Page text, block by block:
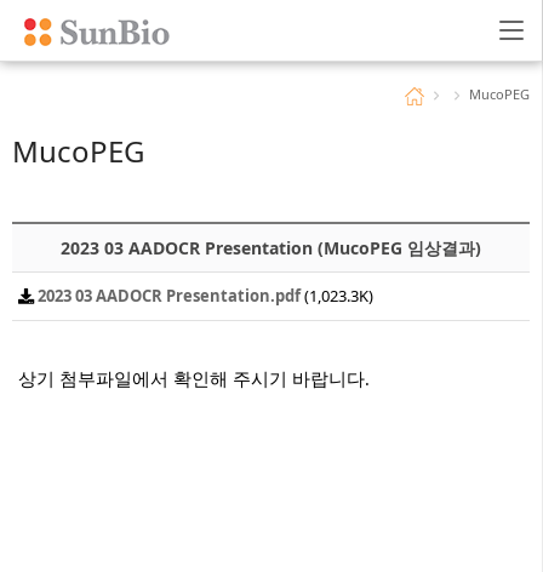
MucoPEG
MucoPEG
2023 03 AADOCR Presentation (MucoPEG 임상결과)
2023 03 AADOCR Presentation.pdf(1,023.3K)
상기 첨부파일에서 확인해 주시기 바랍니다.